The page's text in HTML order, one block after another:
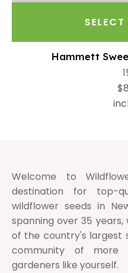
Hammett
Welcome to
destination for top-
wildflower seeds in
spanning over 35
of the country's largest
community of more
gardeners like yourself.